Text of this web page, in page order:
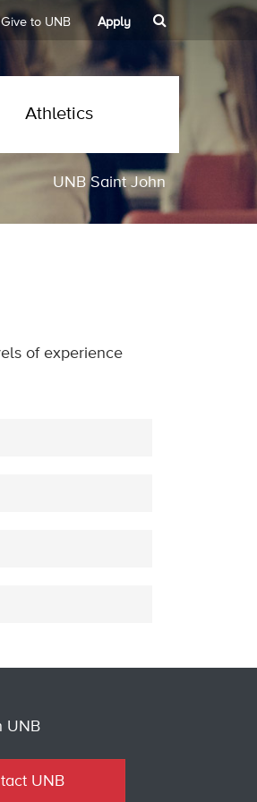
Give to UNB Apply
Athletics
UNB Saint John
of experience
UNB
UNB